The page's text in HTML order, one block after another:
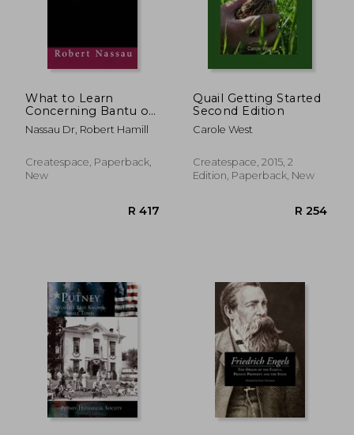
What to Learn
Concerning Bantu of
West Africa in the
19th century: "Bantu
Nassau Dr, Robert Hamill
Createspace, Paperback,
New
Quail Getting Started
Second Edition
Carole West
Createspace, 2015, 2
Edition, Paperback, New